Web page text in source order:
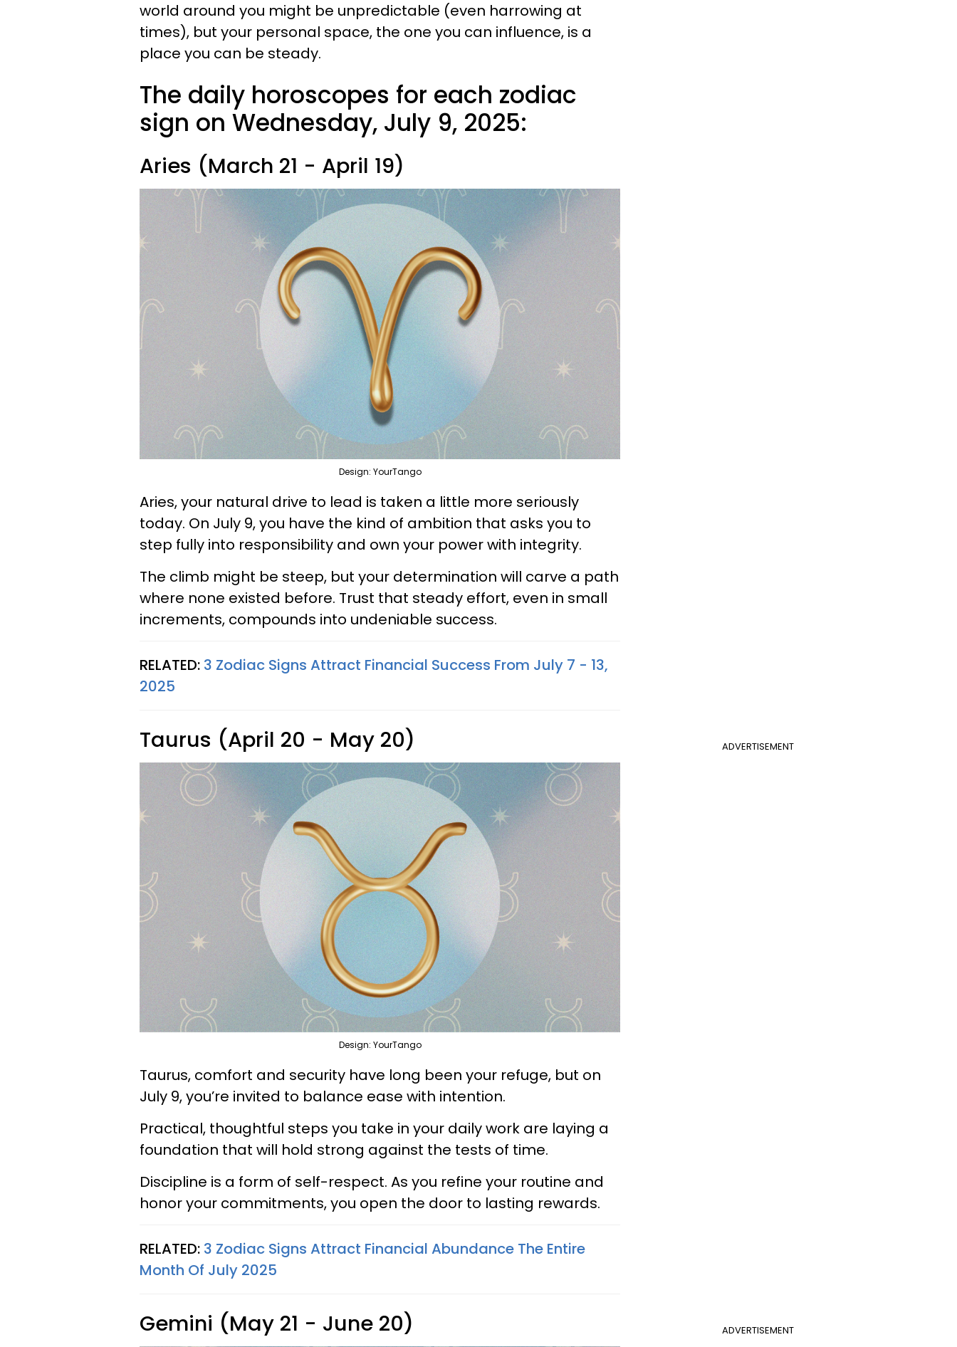
world around you might be unpredictable (even harrowing at
times), but your personal space, the one you can influence, is a
place you can be steady.
The daily horoscopes for each zodiac
sign on Wednesday, July 9, 2025:
Aries (March 21 - April 19)
Design: YourTango
Aries, your natural drive to lead is taken a little more seriously
today. On July 9, you have the kind of ambition that asks you to
step fully into responsibility and own your power with integrity.
The climb might be steep, but your determination will carve a path
where none existed before. Trust that steady effort, even in small
increments, compounds into undeniable success.
RELATED: 3 Zodiac Signs Attract Financial Success From July 7 - 13,
2025
ADVERTISEMENT
Taurus (April 20 - May 20)
Design: YourTango
Taurus, comfort and security have long been your refuge, but on
July 9, you’re invited to balance ease with intention.
Practical, thoughtful steps you take in your daily work are laying a
foundation that will hold strong against the tests of time.
Discipline is a form of self-respect. As you refine your routine and
honor your commitments, you open the door to lasting rewards.
RELATED: 3 Zodiac Signs Attract Financial Abundance The Entire
Month Of July 2025
ADVERTISEMENT
Gemini (May 21 - June 20)